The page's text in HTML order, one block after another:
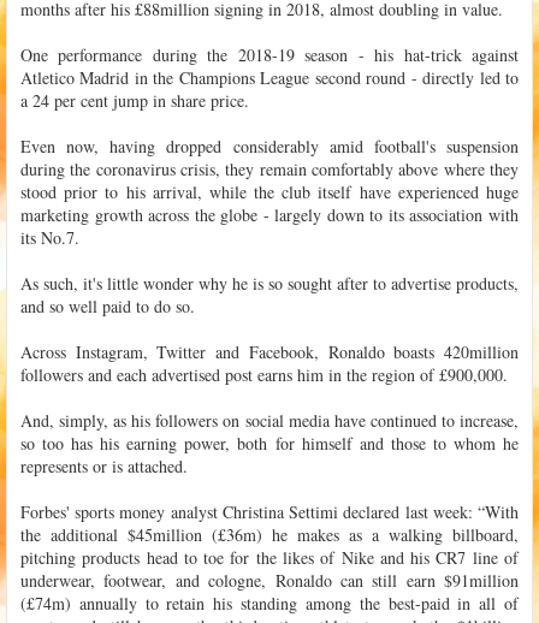
months after his £88million signing in 2018, almost doubling in value.
One performance during the 2018-19 season - his hat-trick against
Atletico Madrid in the Champions League second round - directly led to
a 24 per cent jump in share price.
Even now, having dropped considerably amid football's suspension
during the coronavirus crisis, they remain comfortably above where they
stood prior to his arrival, while the club itself have experienced huge
marketing growth across the globe - largely down to its association with
its No.7.
As such, it's little wonder why he is so sought after to advertise products,
and so well paid to do so.
Across Instagram, Twitter and Facebook, Ronaldo boasts 420million
followers and each advertised post earns him in the region of £900,000.
And, simply, as his followers on social media have continued to increase,
so too has his earning power, both for himself and those to whom he
represents or is attached.
Forbes' sports money analyst Christina Settimi declared last week: “With
the additional $45million (£36m) he makes as a walking billboard,
pitching products head to toe for the likes of Nike and his CR7 line of
underwear, footwear, and cologne, Ronaldo can still earn $91million
(£74m) annually to retain his standing among the best-paid in all of